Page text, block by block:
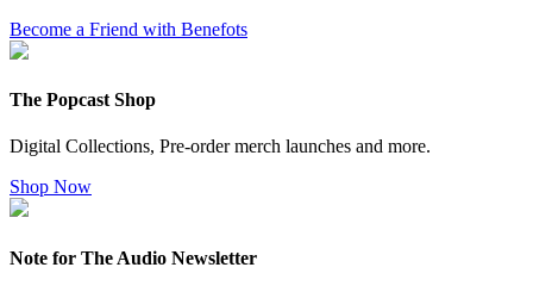
Become a Friend with Benefots
The Popcast Shop
Digital Collections, Pre-order merch launches and more.
Shop Now
Note for The Audio Newsletter